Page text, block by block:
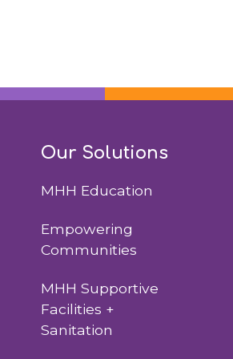
Our Solutions
MHH Education
Empowering
Communities
MHH Supportive
Facilities +
Sanitation